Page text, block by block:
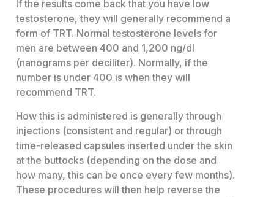
If the results come back that you have low
testosterone, they will generally recommend a
form of TRT. Normal testosterone levels for
men are between 400 and 1,200 ng/dl
(nanograms per deciliter). Normally, if the
number is under 400 is when they will
recommend TRT.
How this is administered is generally through
injections (consistent and regular) or through
time-released capsules inserted under the skin
at the buttocks (depending on the dose and
how many, this can be once every few months).
These procedures will then help reverse the